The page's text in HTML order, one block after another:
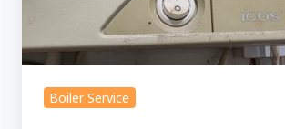
Mean
and
When
Boiler Service